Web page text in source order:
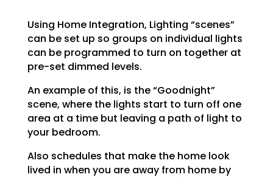
Using Home Integration, Lighting “scenes”
can be set up so groups on individual lights
can be programmed to turn on together at
pre-set dimmed levels.
An example of this, is the “Goodnight”
scene, where the lights start to turn off one
area at a time but leaving a path of light to
your bedroom.
Also schedules that make the home look
lived in when you are away from home by